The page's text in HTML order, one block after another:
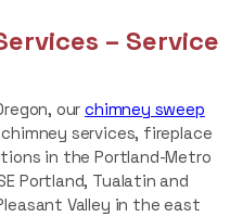
– Service
ourchimney sweep
services, fireplace
in the Portland-Metro
Portland, Tualatin and
Valley in the east